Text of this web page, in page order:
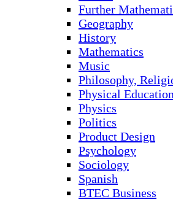
Further
Geography
History
Mathematics
Music
Philosophy,
Physical Education
Physics
Politics
Product Design
Psychology
Sociology
Spanish
BTEC Business